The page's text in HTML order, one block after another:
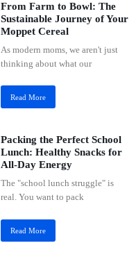
From Farm to Bowl: The
Sustainable Journey of Your
Moppet Cereal
As modern moms, we aren't just
thinking about what our
Read More
Packing the Perfect School
Lunch: Healthy Snacks for
All-Day Energy
The "school lunch struggle" is
real. You want to pack
Read More